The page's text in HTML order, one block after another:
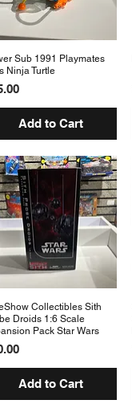
Quick View
Sub 1991 Playmates
Ninja Turtle
Add to Cart
Quick View
Collectibles Sith
Droids 1:6 Scale
Pack Star Wars
Add to Cart